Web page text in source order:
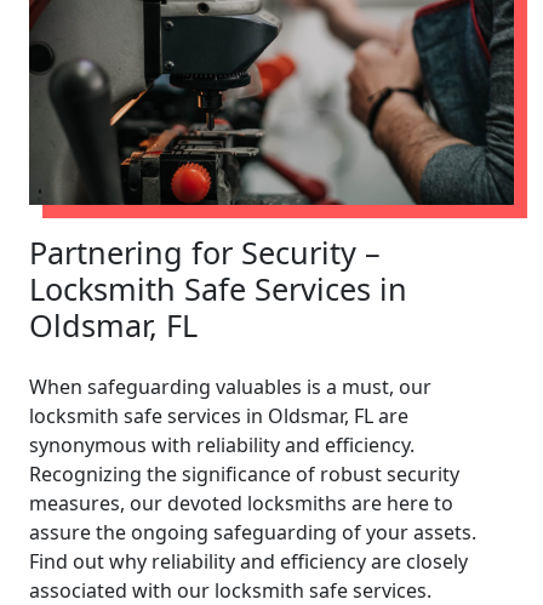
Partnering for Security –
Locksmith Safe Services in
Oldsmar, FL
When safeguarding valuables is a must, our
locksmith safe services in Oldsmar, FL are
synonymous with reliability and efficiency.
Recognizing the significance of robust security
measures, our devoted locksmiths are here to
assure the ongoing safeguarding of your assets.
Find out why reliability and efficiency are closely
associated with our locksmith safe services.